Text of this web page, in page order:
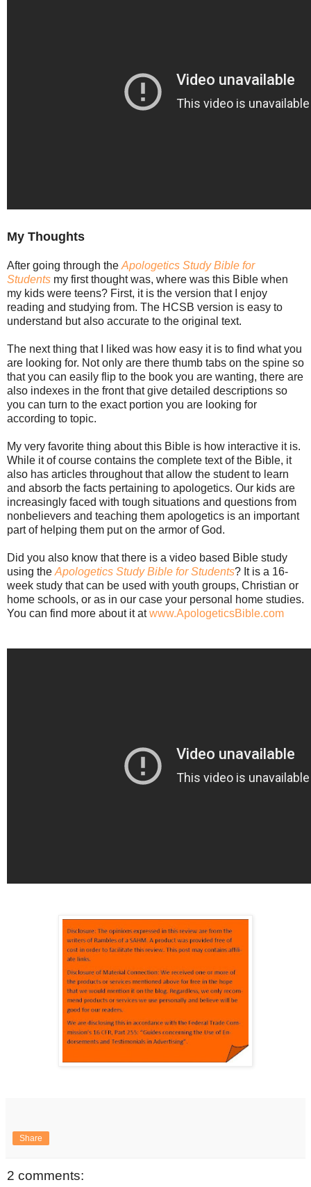
My Thoughts
After going through the Apologetics Study Bible for
Students my first thought was, where was this Bible when
my kids were teens? First, it is the version that I enjoy
reading and studying from. The HCSB version is easy to
understand but also accurate to the original text.
The next thing that I liked was how easy it is to find what you
are looking for. Not only are there thumb tabs on the spine so
that you can easily flip to the book you are wanting, there are
also indexes in the front that give detailed descriptions so
you can turn to the exact portion you are looking for
according to topic.
My very favorite thing about this Bible is how interactive it is.
While it of course contains the complete text of the Bible, it
also has articles throughout that allow the student to learn
and absorb the facts pertaining to apologetics. Our kids are
increasingly faced with tough situations and questions from
nonbelievers and teaching them apologetics is an important
part of helping them put on the armor of God.
Did you also know that there is a video based Bible study
using the Apologetics Study Bible for Students? It is a 16-
week study that can be used with youth groups, Christian or
home schools, or as in our case your personal home studies.
You can find more about it atwww.ApologeticsBible.com
Share
2 comments: